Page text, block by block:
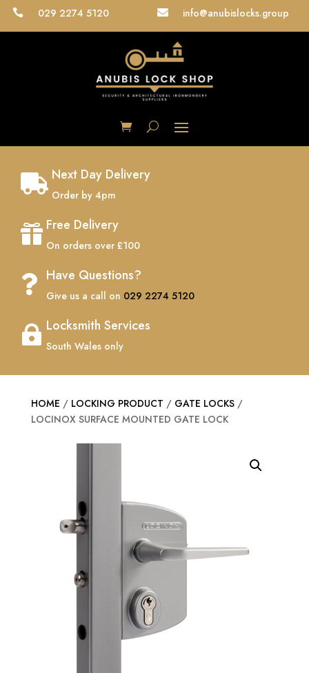
 029 2274 5120  info@anubislocks.group
 Next Day Delivery
Order by 4pm
 Free Delivery
On orders over £100
 Have Questions?
Give us a call on 029 2274 5120
 Locksmith Services
South Wales only
HOME / LOCKING PRODUCT / GATE LOCKS/
LOCINOX SURFACE MOUNTED GATE LOCK